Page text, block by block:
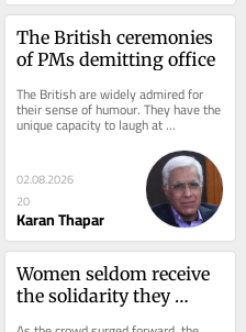
The British ceremonies
of PMs demitting office
The British are widely admired for
their sense of humour. They have the
unique capacity to laugh at
themselves. Even their most
02.08.2026
20
Karan Thapar
Women seldom receive
the solidarity they